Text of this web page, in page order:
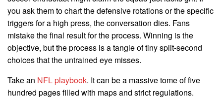
you ask them to chart the defensive rotations or the specific
triggers for a high press, the conversation dies. Fans
mistake the final result for the process. Winning is the
objective, but the process is a tangle of tiny split-second
choices that the untrained eye misses.
Take an NFL playbook. It can be a massive tome of five
hundred pages filled with maps and strict regulations.